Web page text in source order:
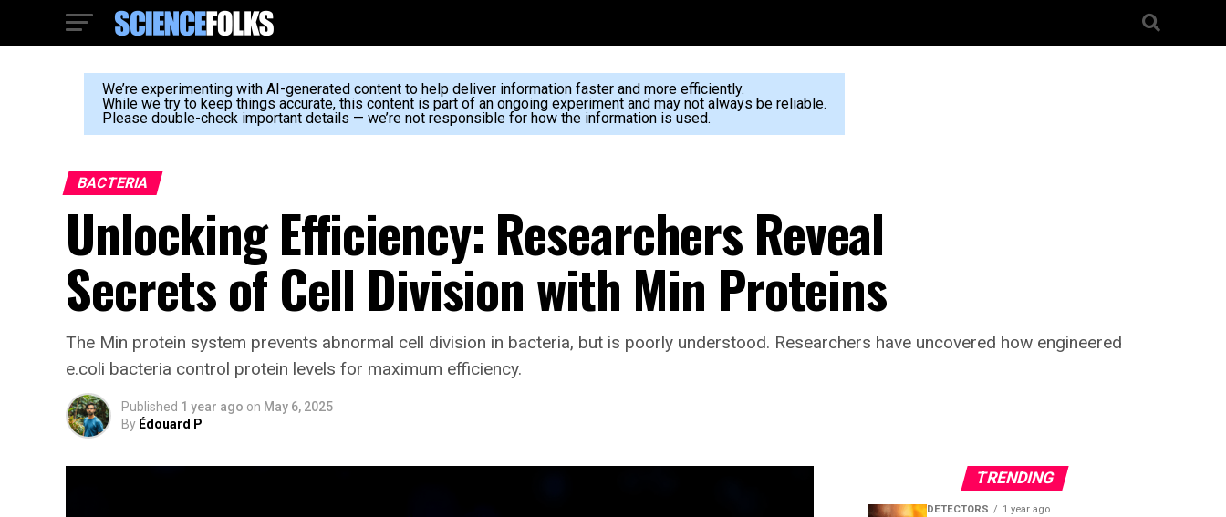
We’re experimenting with AI-generated content to help deliver information faster and more efficiently.
While we try to keep things accurate, this content is part of an ongoing experiment and may not always be reliable.
Please double-check important details — we’re not responsible for how the information is used.
BACTERIA
Unlocking Efficiency: Researchers Reveal
Secrets of Cell Division with Min Proteins
The Min protein system prevents abnormal cell division in bacteria, but is poorly understood. Researchers have uncovered how engineered
e.coli bacteria control protein levels for maximum efficiency.
Published 1 year ago on May 6, 2025
By Édouard P
TRENDING
DETECTORS 1 year ago